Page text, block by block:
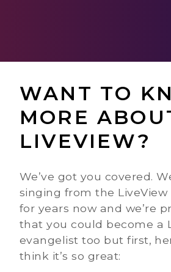
WANT TO
MORE
LIVEVIEW?
We’ve got you covered.
singing from the
for years now and we’re
that you could become a
evangelist too but first,
think it’s so great: